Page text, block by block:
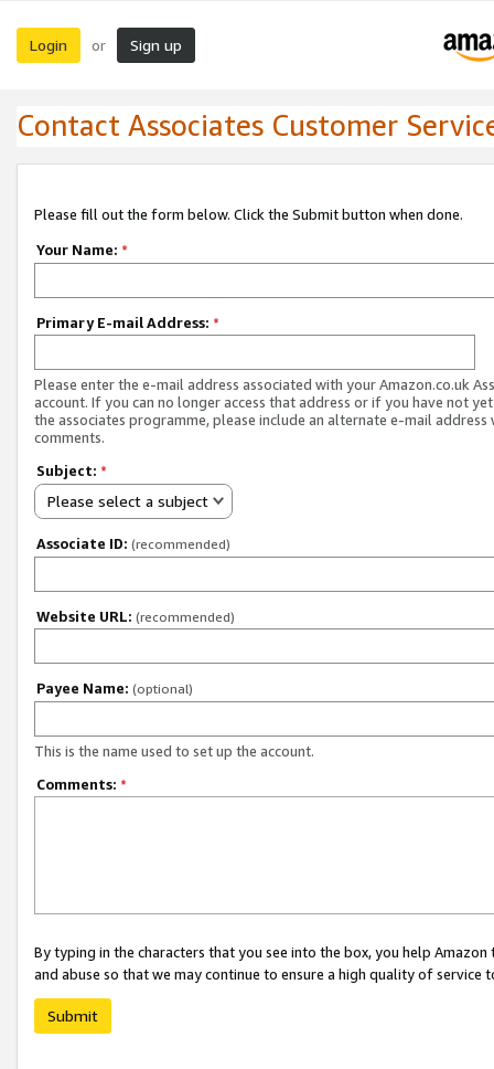
Login or Sign up
Contact Associates Customer
Please fill out the form below. Click the Submit button when done.
Your Name: *
Primary E-mail Address: *
Please enter the e-mail address associated with your Amazon.co.uk
account. If you can no longer access that address or if you have not
the associates programme, please include an alternate e-mail address
comments.
Subject: *
Please select a subject
Associate ID: (recommended)
Website URL: (recommended)
Payee Name: (optional)
This is the name used to set up the account.
Comments: *
By typing in the characters that you see into the box, you help
and abuse so that we may continue to ensure a high quality of service
Submit